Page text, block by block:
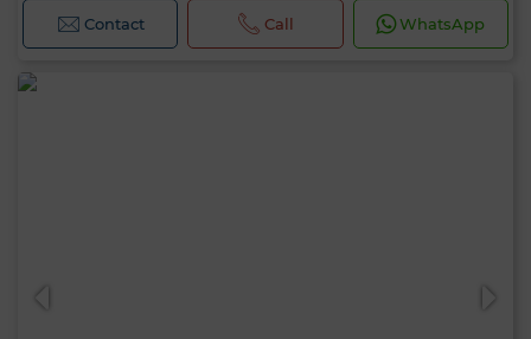
Contact Call WhatsApp